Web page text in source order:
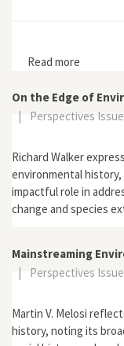
Read more
On the Edge of
|
Perspectives
Richard Walker
environmental
impactful role in
change and species
Mainstreaming
|
Perspectives
Martin V. Melosi
history, noting its